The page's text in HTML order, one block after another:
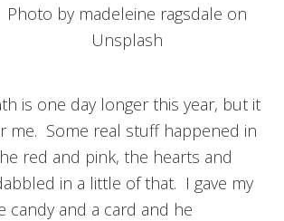
Photo by madeleine ragsdale on
Unsplash
is one day longer this year, but it
me. Some real stuff happened in
red and pink, the hearts and
in a little of that. I gave my
candy and a card and he